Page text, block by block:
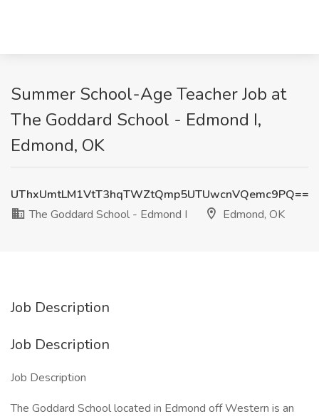
Summer School-Age Teacher Job at
The Goddard School - Edmond I,
Edmond, OK
UThxUmtLM1VtT3hqTWZtQmp5UTUwcnVQemc9PQ==
The Goddard School - Edmond I
Edmond, OK
Job Description
Job Description
Job Description
The Goddard School located in Edmond off Western is an